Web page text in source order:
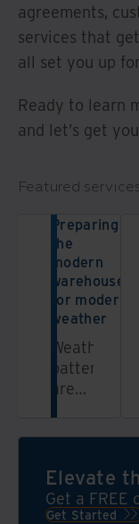
agreements,
services that
all set you up
Ready to learn
and let’s get
Featured
Preparing
the
modern
warehouse
for modern
weather
Weather
patterns
are
But
Iron
Elevate
Get a FREE
Get Started